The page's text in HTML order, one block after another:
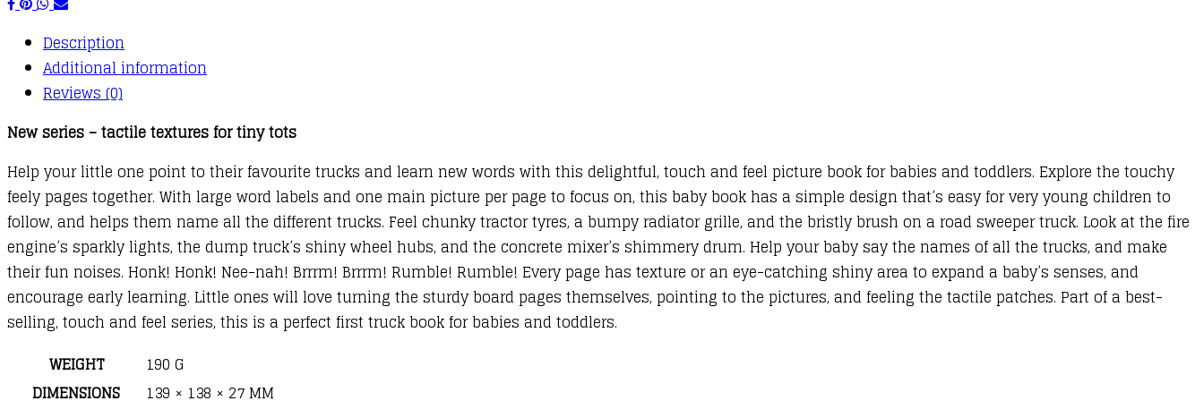
Description
Additional information
Reviews (0)
New series – tactile textures for tiny tots
Help your little one point to their favourite trucks and learn new words with this delightful, touch and feel picture book for babies and toddlers. Explore the touchy
feely pages together. With large word labels and one main picture per page to focus on, this baby book has a simple design that’s easy for very young children to
follow, and helps them name all the different trucks. Feel chunky tractor tyres, a bumpy radiator grille, and the bristly brush on a road sweeper truck. Look at the fire
engine’s sparkly lights, the dump truck’s shiny wheel hubs, and the concrete mixer’s shimmery drum. Help your baby say the names of all the trucks, and make
their fun noises. Honk! Honk! Nee-nah! Brrrm! Brrrm! Rumble! Rumble! Every page has texture or an eye-catching shiny area to expand a baby’s senses, and
encourage early learning. Little ones will love turning the sturdy board pages themselves, pointing to the pictures, and feeling the tactile patches. Part of a best-
selling, touch and feel series, this is a perfect first truck book for babies and toddlers.
WEIGHT
190 G
DIMENSIONS
139 × 138 × 27 MM